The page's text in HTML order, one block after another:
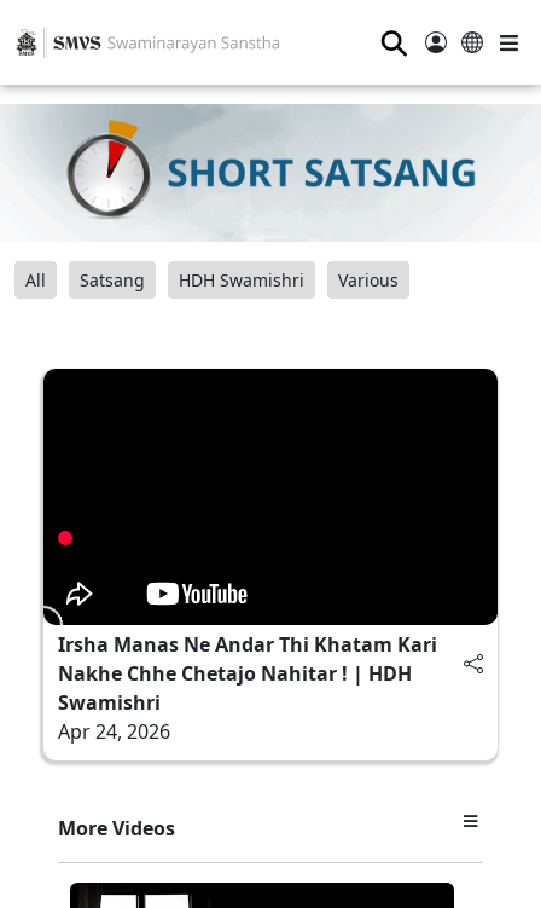
⚲
All Satsang HDH Swamishri Various
Irsha Manas Ne Andar Thi Khatam Kari
Nakhe Chhe Chetajo Nahitar ! | HDH
Swamishri
Apr 24, 2026
More Videos